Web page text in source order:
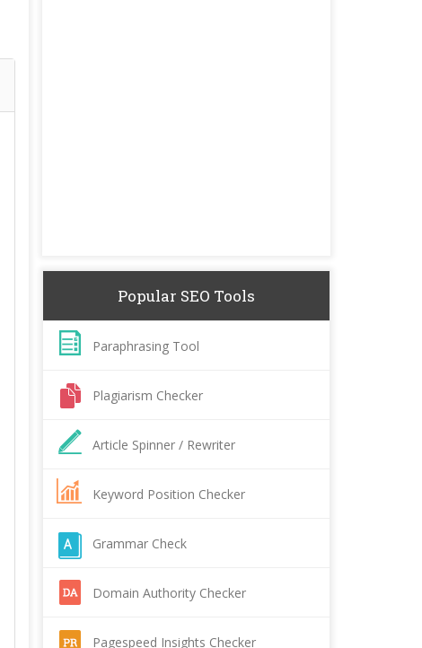
Popular SEO Tools
Paraphrasing Tool
Plagiarism Checker
Article Spinner / Rewriter
Keyword Position Checker
Grammar Check
Domain Authority Checker
Pagespeed Insights Checker